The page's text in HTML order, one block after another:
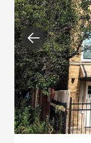
Previous